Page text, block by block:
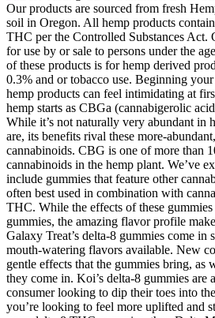
Our products are sourced from fresh
soil in Oregon. All hemp products
THC per the Controlled Substances Act.
for use by or sale to persons under the
of these products is for hemp derived
0.3% and or tobacco use. Beginning
hemp products can feel intimidating at
hemp starts as CBGa (cannabigerolic
While it’s not naturally very abundant in
are, its benefits rival these more-
cannabinoids. CBG is one of more than
cannabinoids in the hemp plant. We’ve
include gummies that feature other
often best used in combination with
THC. While the effects of these
gummies, the amazing flavor profile
Galaxy Treat’s delta-8 gummies come in
mouth-watering flavors available. New
gentle effects that the gummies bring, as
they come in. Koi’s delta-8 gummies
consumer looking to dip their toes into
you’re looking to feel more uplifted and